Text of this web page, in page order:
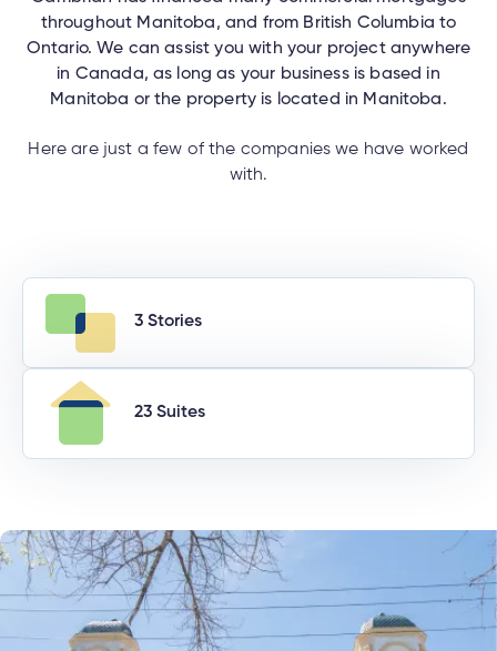
throughout Manitoba, and from British Columbia to
Ontario. We can assist you with your project anywhere
in Canada, as long as your business is based in
Manitoba or the property is located in Manitoba.
Here are just a few of the companies we have worked
with.
3 Stories
23 Suites